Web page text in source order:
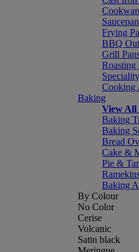
Frying
BBQ
Grill
Roasting
Cooking
Baking
View All
Baking
Baking
Bread
Cake &
Pie &
Baking
By Colour
No Color
Cerise
Volcanic
Satin black